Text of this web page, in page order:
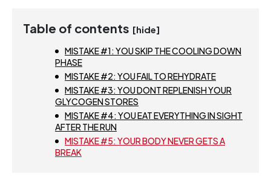
Table of contents [hide]
MISTAKE #1: YOU SKIP THE COOLING DOWN
PHASE
MISTAKE #2: YOU FAIL TO REHYDRATE
MISTAKE #3: YOU DONT REPLENISH YOUR
GLYCOGEN STORES
MISTAKE #4: YOU EAT EVERYTHING IN SIGHT
AFTER THE RUN
MISTAKE #5: YOUR BODY NEVER GETS A
BREAK